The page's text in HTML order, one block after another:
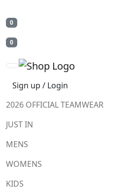
0
0
Sign up / Login
2026 OFFICIAL TEAMWEAR
JUST IN
MENS
WOMENS
KIDS